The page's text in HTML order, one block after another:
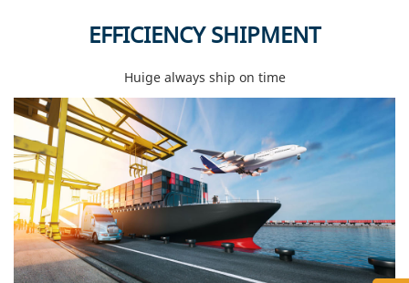
EFFICIENCY SHIPMENT
Huige always ship on time